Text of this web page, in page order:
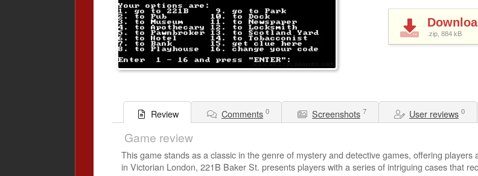
.zip, 884 kB
Review Comments 0 Screenshots 7 User reviews 0
Game review
This game stands as a classic in the genre of mystery and detective games, offering
in Victorian London, 221B Baker St. presents players with a series of intriguing cases that